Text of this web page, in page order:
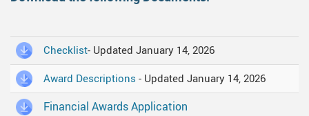
Checklist- Updated January 14, 2026
Award Descriptions - Updated January 14, 2026
Financial Awards Application